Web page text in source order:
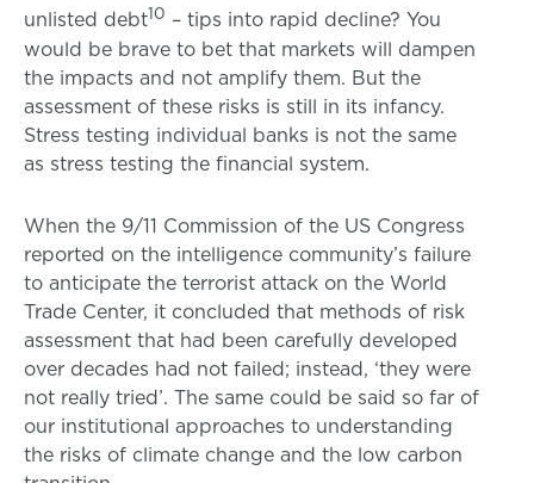
unlisted debt10 – tips into rapid decline? You
would be brave to bet that markets will dampen
the impacts and not amplify them. But the
assessment of these risks is still in its infancy.
Stress testing individual banks is not the same
as stress testing the financial system.
When the 9/11 Commission of the US Congress
reported on the intelligence community’s failure
to anticipate the terrorist attack on the World
Trade Center, it concluded that methods of risk
assessment that had been carefully developed
over decades had not failed; instead, ‘they were
not really tried’. The same could be said so far of
our institutional approaches to understanding
the risks of climate change and the low carbon